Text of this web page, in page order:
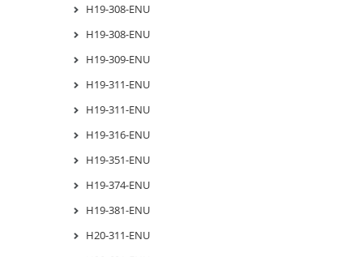
H19-308-ENU
H19-308-ENU
H19-309-ENU
H19-311-ENU
H19-311-ENU
H19-316-ENU
H19-351-ENU
H19-374-ENU
H19-381-ENU
H20-311-ENU